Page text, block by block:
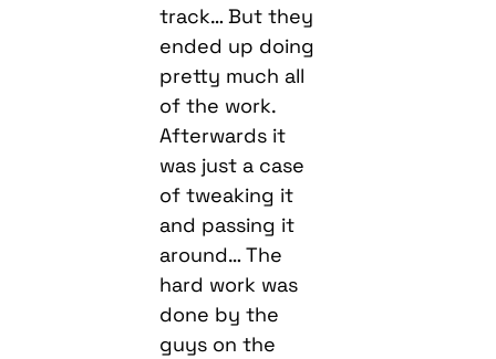
track… But they
ended up doing
pretty much all
of the work.
Afterwards it
was just a case
of tweaking it
and passing it
around… The
hard work was
done by the
guys on the